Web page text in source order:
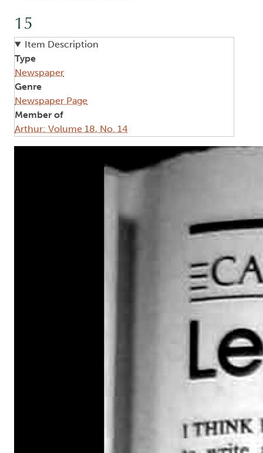
15
Item Description
Type
Newspaper
Genre
Newspaper Page
Member of
Arthur: Volume 18, No. 14